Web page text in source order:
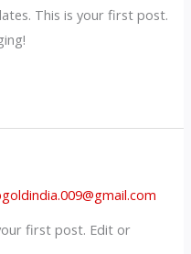
This is your first post.
first post. Edit or